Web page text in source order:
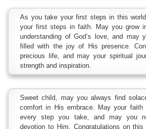
As you take your first steps in this
your first steps in faith. May you grow
understanding of God’s love, and may
filled with the joy of His presence.
precious life, and may your spiritual
strength and inspiration.
Sweet child, may you always find
comfort in His embrace. May your
every step you take, and may you
devotion to Him. Congratulations on